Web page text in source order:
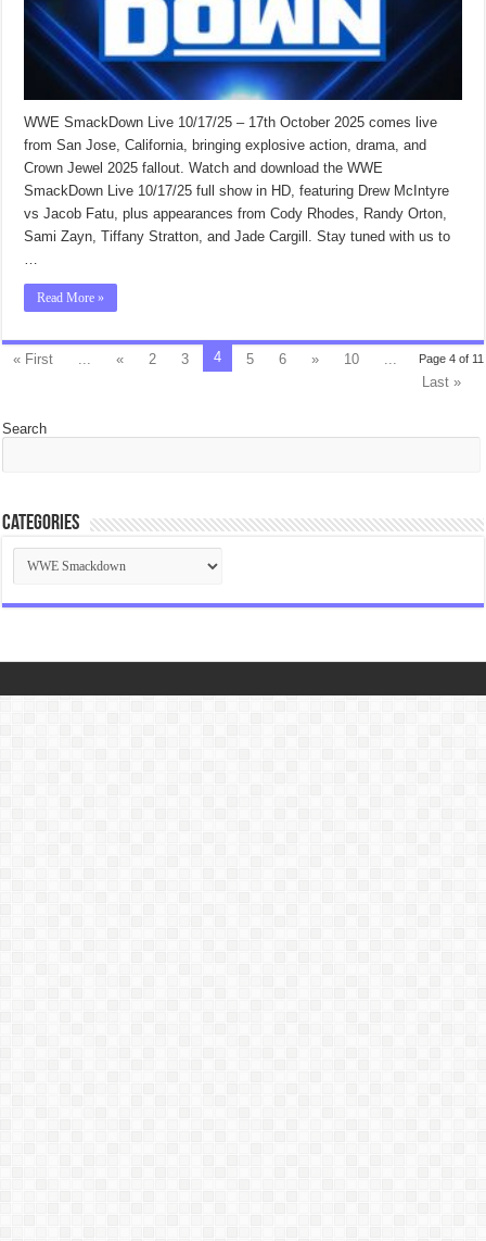
WWE SmackDown Live 10/17/25 – 17th October 2025 comes live
from San Jose, California, bringing explosive action, drama, and
Crown Jewel 2025 fallout. Watch and download the WWE
SmackDown Live 10/17/25 full show in HD, featuring Drew McIntyre
vs Jacob Fatu, plus appearances from Cody Rhodes, Randy Orton,
Sami Zayn, Tiffany Stratton, and Jade Cargill. Stay tuned with us to
Read More »
Page 4 of 11
« First « 2 3 4 5 6 » 10
Last »
Search
Categories
Categories